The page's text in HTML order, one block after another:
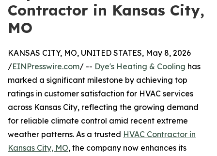
Contractor in Kansas City,
MO
KANSAS CITY, MO, UNITED STATES, May 8, 2026
/EINPresswire.com/ -- Dye's Heating & Cooling has
marked a significant milestone by achieving top
ratings in customer satisfaction for HVAC services
across Kansas City, reflecting the growing demand
for reliable climate control amid recent extreme
weather patterns. As a trusted HVAC Contractor in
Kansas City, MO, the company now enhances its